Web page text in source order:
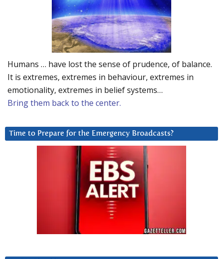
Humans … have lost the sense of prudence, of balance.
It is extremes, extremes in behaviour, extremes in
emotionality, extremes in belief systems…
Bring them back to the center.
Time to Prepare for the Emergency Broadcasts?